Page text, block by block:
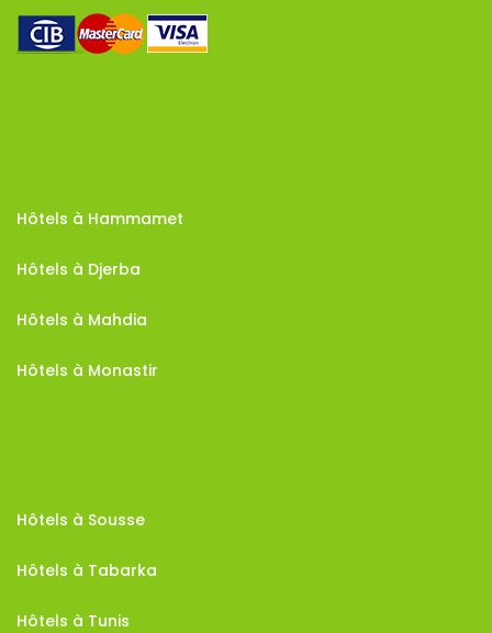
Hôtels à Hammamet
Hôtels à Djerba
Hôtels à Mahdia
Hôtels à Monastir
Hôtels à Sousse
Hôtels à Tabarka
Hôtels à Tunis